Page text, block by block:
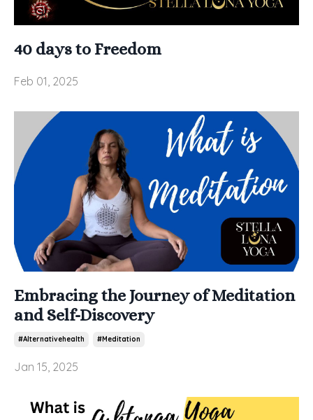
40 days to Freedom
Feb 01, 2025
Embracing the Journey of Meditation
and Self-Discovery
#alternativehealth #meditation
Jan 15, 2025